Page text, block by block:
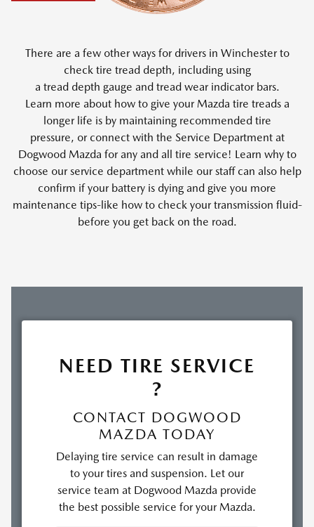
There are a few other ways for drivers in Winchester to
check tire tread depth, including using
a tread depth gauge and tread wear indicator bars.
Learn more about how to give your Mazda tire treads a
longer life is by maintaining recommended tire
pressure, or connect with the Service Department at
Dogwood Mazda for any and all tire service! Learn why to
choose our service department while our staff can also help
confirm if your battery is dying and give you more
maintenance tips-like how to check your transmission fluid-
before you get back on the road.
NEED TIRE SERVICE
?
CONTACT DOGWOOD
MAZDA TODAY
Delaying tire service can result in damage
to your tires and suspension. Let our
service team at Dogwood Mazda provide
the best possible service for your Mazda.